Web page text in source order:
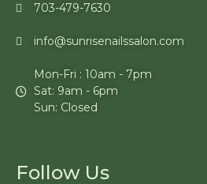
703-479-7630
info@sunrisenailssalon.com
Mon-Fri : 10am - 7pm
Sat: 9am - 6pm
Sun: Closed
Follow Us